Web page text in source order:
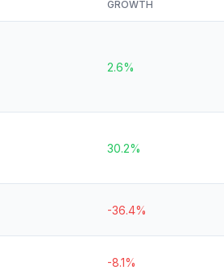
GROWTH
2.6%
30.2%
-36.4%
-8.1%